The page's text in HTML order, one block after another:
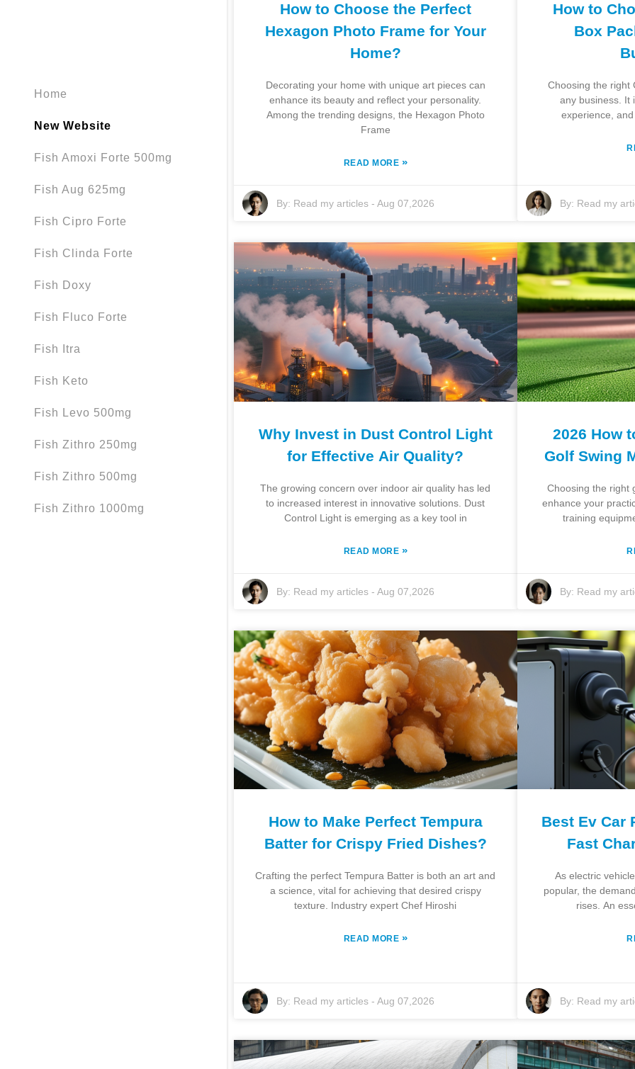
Home
New Website
Fish Amoxi Forte 500mg
Fish Aug 625mg
Fish Cipro Forte
Fish Clinda Forte
Fish Doxy
Fish Fluco Forte
Fish Itra
Fish Keto
Fish Levo 500mg
Fish Zithro 250mg
Fish Zithro 500mg
Fish Zithro 1000mg
How to Choose the Perfect
Hexagon Photo Frame for Your
Home?
Decorating your home with unique art pieces can
enhance its beauty and reflect your personality.
Among the trending designs, the Hexagon Photo
Frame
READ MORE »
By: Read my articles - Aug 07,2026
How to
Box
Choosing the right
any business. It
experience,
By: Read my
Why Invest in Dust Control Light
for Effective Air Quality?
The growing concern over indoor air quality has led
to increased interest in innovative solutions. Dust
Control Light is emerging as a key tool in
READ MORE »
By: Read my articles - Aug 07,2026
2026 How
Golf Swing
Choosing the right
enhance your
training
By: Read my
How to Make Perfect Tempura
Batter for Crispy Fried Dishes?
Crafting the perfect Tempura Batter is both an art and
a science, vital for achieving that desired crispy
texture. Industry expert Chef Hiroshi
READ MORE »
By: Read my articles - Aug 07,2026
Best Ev Car
Fast
As electric
popular, the
rises. An
By: Read my